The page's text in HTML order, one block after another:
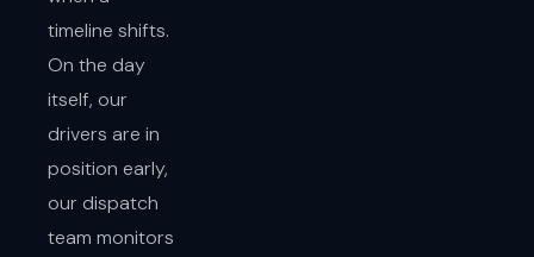
timeline shifts.
On the day
itself, our
drivers are in
position early,
our dispatch
team monitors